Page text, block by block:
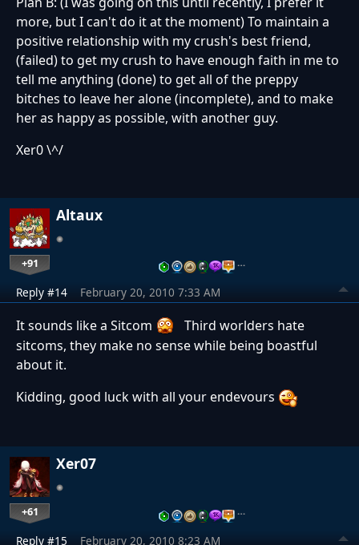
more, but I can't do it at the moment) To maintain a
positive relationship with my crush's best friend,
(failed) to get my crush to have enough faith in me to
tell me anything (done) to get all of the preppy
bitches to leave her alone (incomplete), and to make
her as happy as possible, with another guy.
Xer0 \^/
Altaux
+91 …
Reply #14 February 20, 2010 7:33 AM
It sounds like a Sitcom
Third worlders hate
sitcoms, they make no sense while being boastful
about it.
Kidding, good luck with all your endevours
Xer07
+61 …
Reply #15 February 20, 2010 8:23 AM